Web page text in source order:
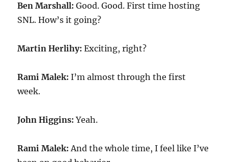
Ben Marshall: Good. Good. First time hosting
SNL. How’s it going?
Martin Herlihy: Exciting, right?
Rami Malek: I’m almost through the first
week.
John Higgins: Yeah.
Rami Malek: And the whole time, I feel like I’ve